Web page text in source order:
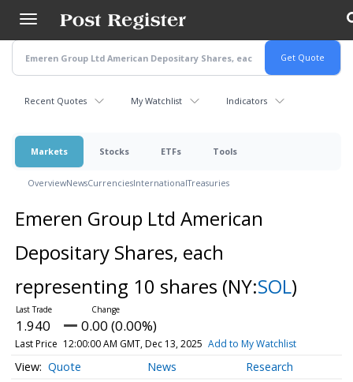
main
content
Recent Quotes My Watchlist Indicators
Markets Stocks ETFs Tools
OverviewNewsCurrenciesInternationalTreasuries
Emeren Group Ltd American
Depositary Shares, each
representing 10 shares (NY:SOL)
1.940 0.00 (0.00%)
Last Price 12:00:00 AM GMT, Dec 13, 2025 Add to My Watchlist
Quote News Research